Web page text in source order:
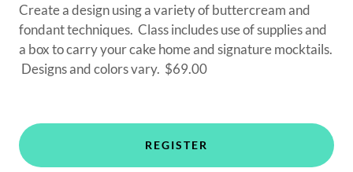
Create a design using a variety of buttercream and
fondant techniques. Class includes use of supplies and
a box to carry your cake home and signature mocktails.
Designs and colors vary. $69.00
REGISTER